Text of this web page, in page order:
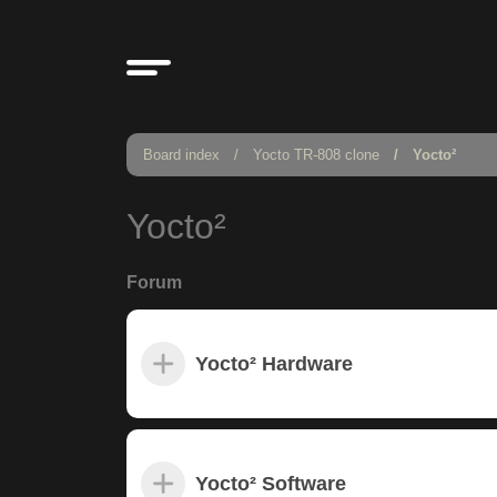
Board index Yocto TR-808 clone Yocto²
Yocto²
Forum
Yocto² Hardware
Yocto² Software